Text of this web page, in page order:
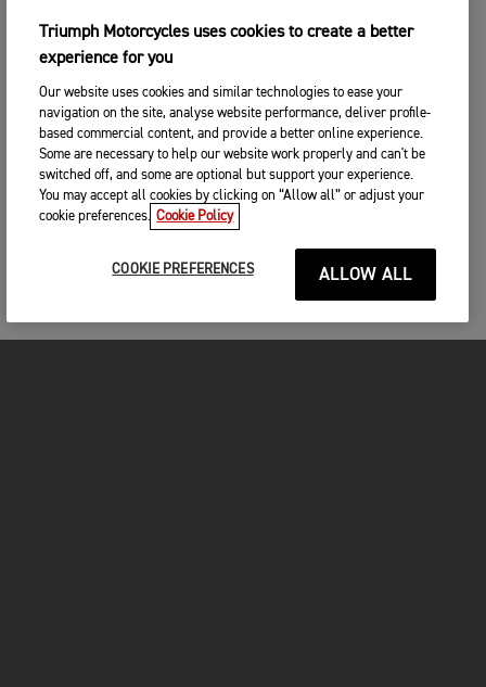
Triumph Motorcycles uses cookies to create a better
experience for you
Our website uses cookies and similar technologies to ease your
navigation on the site, analyse website performance, deliver profile-
based commercial content, and provide a better online experience.
Some are necessary to help our website work properly and can't be
switched off, and some are optional but support your experience.
You may accept all cookies by clicking on “Allow all” or adjust your
cookie preferences. Cookie Policy
COOKIE PREFERENCES ALLOW ALL